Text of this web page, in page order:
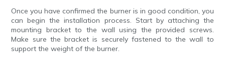
Once you have confirmed the burner is in good condition, you
can begin the installation process. Start by attaching the
mounting bracket to the wall using the provided screws.
Make sure the bracket is securely fastened to the wall to
support the weight of the burner.